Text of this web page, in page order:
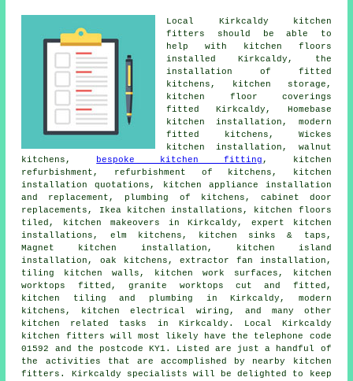
Local Kirkcaldy kitchen
fitters should be able to
help with kitchen floors
installed Kirkcaldy,
the
installation of fitted
kitchens , kitchen storage,
kitchen floor coverings
fitted Kirkcaldy, Homebase
kitchen installation, modern
fitted kitchens , Wickes
kitchen installation, walnut
kitchens,
bespoke kitchen fitting , kitchen
refurbishment, refurbishment of kitchens, kitchen
installation quotations, kitchen appliance installation
and replacement, plumbing of kitchens, cabinet door
replacements, Ikea kitchen installations, kitchen floors
tiled,
kitchen makeovers in Kirkcaldy, expert kitchen
installations, elm kitchens, kitchen sinks & taps,
Magnet kitchen installation, kitchen island
installation, oak kitchens, extractor fan installation,
tiling kitchen walls,
kitchen work surfaces , kitchen
worktops fitted, granite worktops cut and fitted,
kitchen tiling and plumbing in Kirkcaldy, modern
kitchens, kitchen electrical wiring, and many other
kitchen related tasks in Kirkcaldy. Local Kirkcaldy
kitchen fitters will most likely have the telephone code
01592 and the postcode KY1. Listed are just a handful of
the activities that are accomplished by nearby kitchen
fitters. Kirkcaldy specialists will be delighted to keep